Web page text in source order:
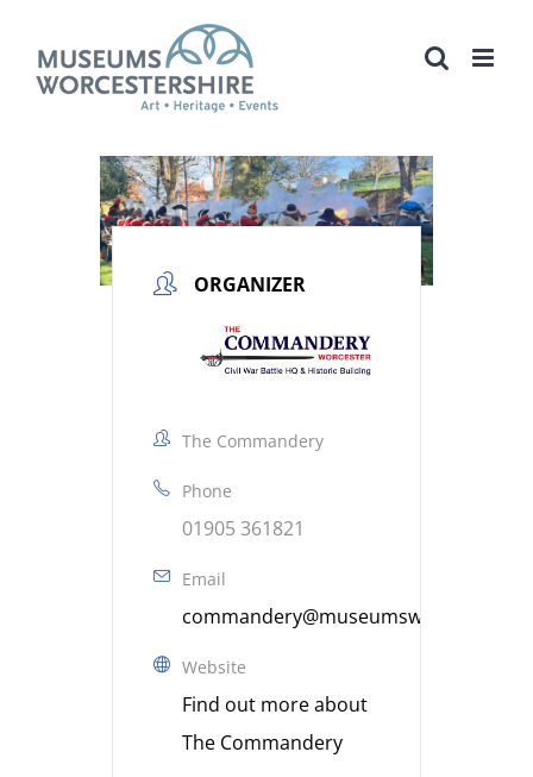
content
ORGANIZER
The Commandery
Phone
01905 361821
Email
Website
Find out more about
The Commandery